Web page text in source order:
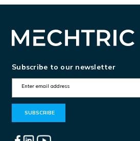
Subscribe to our newsletter
m